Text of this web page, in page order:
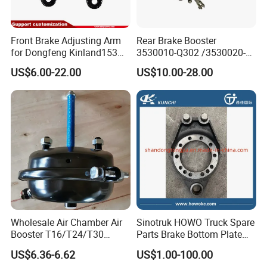
18.can accept drawing and sample supplying
design or explore new items brake discs or rotors.
welcome enquiry and visit us.Baiwang series Car or
truck brake discs and brake drums with more
oe no for we do brake discs along as below:
OE NO
OE NO
8285390000
1906461
7182305 81508030041 082135830
81508030040
9424210312 C385
9424212112 20515093
4079001303
Front Brake Adjusting Arm
for Dongfeng Kinland153
Truck Chassis Parts
Slack/Adjuster 3551n-
010/3551n-015
US$6.00-22.00
Rear Brake Booster
3530010-Q302 /3530020-
Q302 for FAW Truck
US$10.00-28.00
Wholesale Air Chamber Air
Booster T16/T24/T30
Spring Single Trailer
Chamber
US$6.36-6.62
Sinotruk HOWO Truck Spare
Parts Brake Bottom Plate
Brake Anchor
Az9231340562 for
US$1.00-100.00